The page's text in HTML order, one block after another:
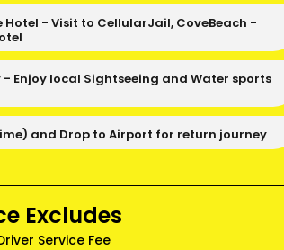
- Visit to CellularJail, CoveBeach -
Enjoy local Sightseeing and Water sports
and Drop to Airport for return journey
Excludes
Service Fee